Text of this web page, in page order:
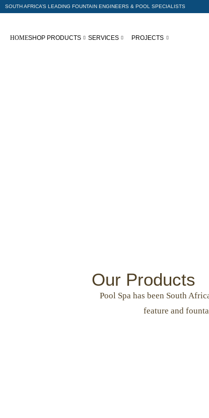
SOUTH AFRICA’S LEADING FOUNTAIN ENGINEERS & POOL SPECIALISTS
HOMESHOP PRODUCTS SERVICES PROJECTS
Our Products
Pool Spa has been South
feature and